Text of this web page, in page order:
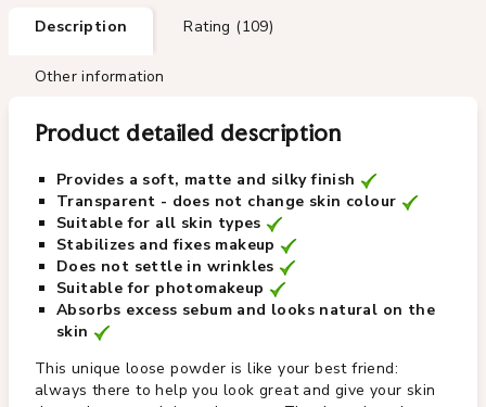
Description Rating (109)
Other information
Product detailed description
Provides a soft, matte and silky finish
Transparent - does not change skin colour
Suitable for all skin types
Stabilizes and fixes makeup
Does not settle in wrinkles
Suitable for photomakeup
Absorbs excess sebum and looks natural on the
skin
This unique loose powder is like your best friend:
always there to help you look great and give your skin